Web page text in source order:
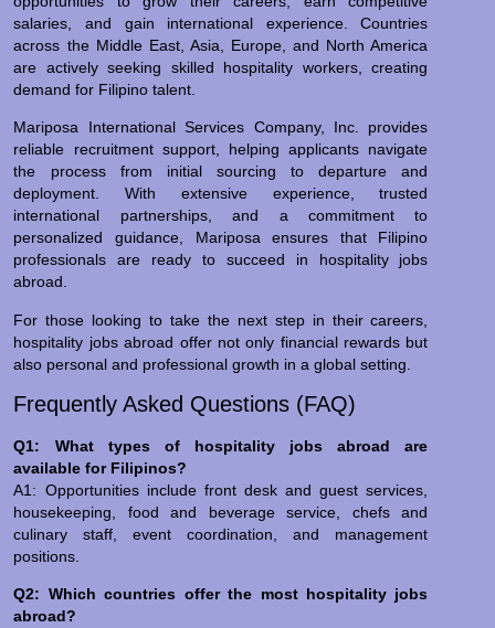
salaries, and gain international experience. Countries
across the Middle East, Asia, Europe, and North America
are actively seeking skilled hospitality workers, creating
demand for Filipino talent.
Mariposa International Services Company, Inc. provides
reliable recruitment support, helping applicants navigate
the process from initial sourcing to departure and
deployment. With extensive experience, trusted
international partnerships, and a commitment to
personalized guidance, Mariposa ensures that Filipino
professionals are ready to succeed in hospitality jobs
abroad.
For those looking to take the next step in their careers,
hospitality jobs abroad offer not only financial rewards but
also personal and professional growth in a global setting.
Frequently Asked Questions (FAQ)
Q1: What types of hospitality jobs abroad are
available for Filipinos?
A1: Opportunities include front desk and guest services,
housekeeping, food and beverage service, chefs and
culinary staff, event coordination, and management
positions.
Q2: Which countries offer the most hospitality jobs
abroad?